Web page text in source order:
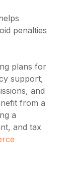
penalties
plans for
support,
and
from a
a
and tax